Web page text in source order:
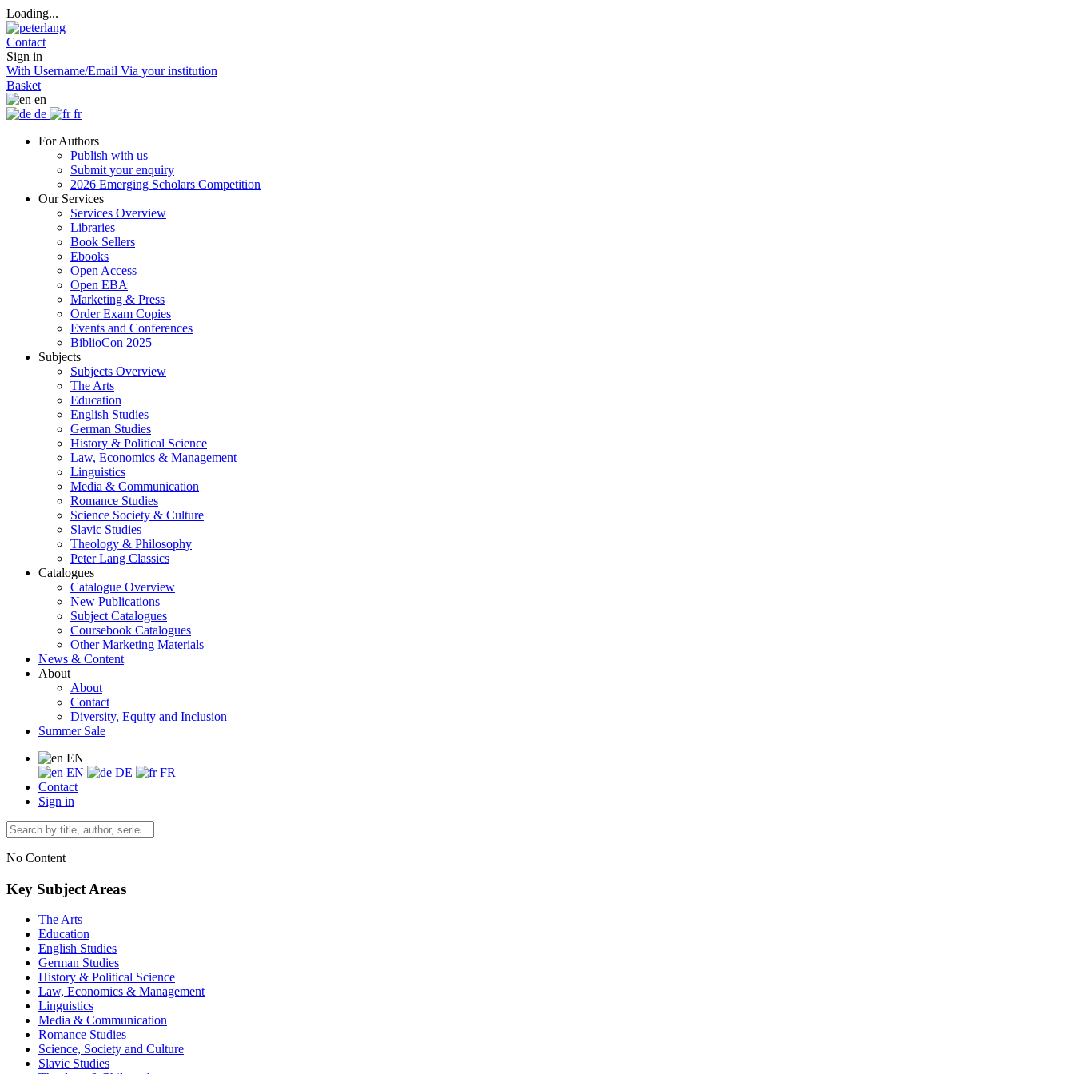
Loading...
Contact
Sign in
With Username/Email Via your institution
Basket
en
de
fr
For Authors
Publish with us
Submit your enquiry
2026 Emerging Scholars Competition
Our Services
Services Overview
Libraries
Book Sellers
Ebooks
Open Access
Open EBA
Marketing & Press
Order Exam Copies
Events and Conferences
BiblioCon 2025
Subjects
Subjects Overview
The Arts
Education
English Studies
German Studies
History & Political Science
Law, Economics & Management
Linguistics
Media & Communication
Romance Studies
Science Society & Culture
Slavic Studies
Theology & Philosophy
Peter Lang Classics
Catalogues
Catalogue Overview
New Publications
Subject Catalogues
Coursebook Catalogues
Other Marketing Materials
News & Content
About
About
Contact
Diversity, Equity and Inclusion
Summer Sale
EN
EN
DE
FR
Contact
Sign in
No Content
Key Subject Areas
The Arts
Education
English Studies
German Studies
History & Political Science
Law, Economics & Management
Linguistics
Media & Communication
Romance Studies
Science, Society and Culture
Slavic Studies